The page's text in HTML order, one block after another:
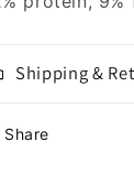
Shipping &
Share